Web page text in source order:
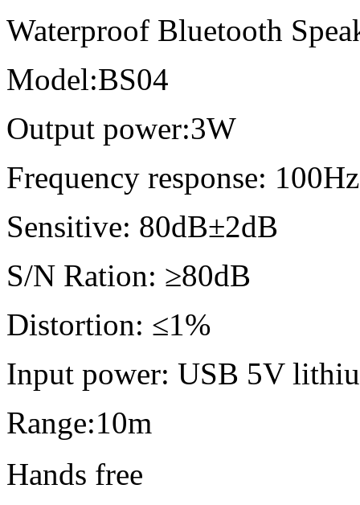
Waterproof Bluetooth
Model:BS04
Output power:3W
Frequency response:
Sensitive:
S/N
Distortion: ≤1%
Input power: USB 5V
Range:10m
Hands